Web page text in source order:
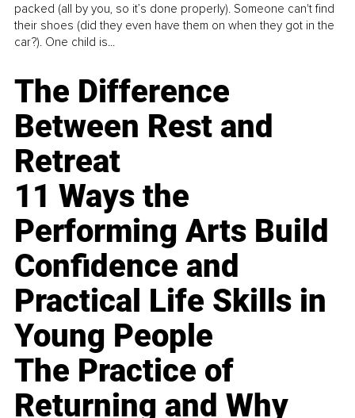
packed (all by you, so it’s done properly). Someone can't find
their shoes (did they even have them on when they got in the
car?). One child is...
The Difference
Between Rest and
Retreat
11 Ways the
Performing Arts Build
Confidence and
Practical Life Skills in
Young People
The Practice of
Returning and Why